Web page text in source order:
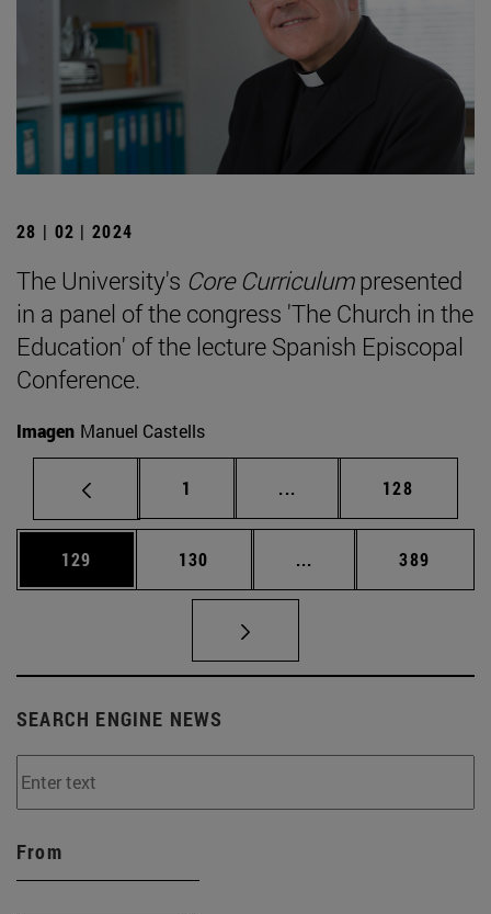
28 | 02 | 2024
The University's Core Curriculumpresented
in a panel of the congress 'The Church in the
Education' of the lecture Spanish Episcopal
Conference.
Imagen Manuel Castells
Page
1 ... Intermediate pages
Page
128
Page
129 Page
130 ... Intermediate pages
Page
389
SEARCH ENGINE NEWS
From